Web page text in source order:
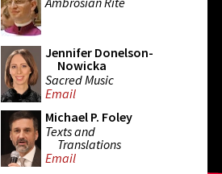
Jennifer Donelson-
Nowicka
Sacred Music
Email
Michael P. Foley
Texts and
Translations
Email